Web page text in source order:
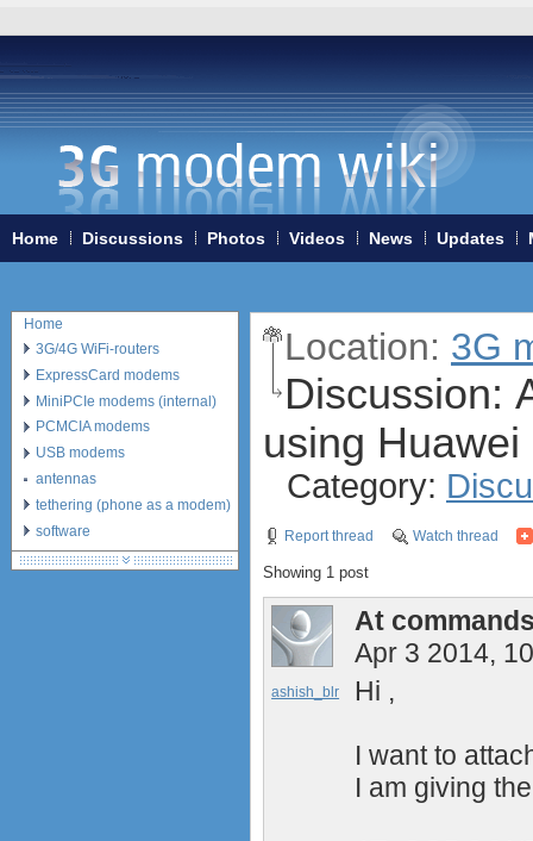
Home Discussions Photos Videos News Updates
Location: 3G
Discussion:
using
Category:
Report thread Watch thread
Showing 1 post
ashish_blr
At
Apr 3 2014,
Hi ,
I want to
I am giving
Home
3G/4G WiFi-routers
ExpressCard modems
MiniPCIe modems (internal)
PCMCIA modems
USB modems
antennas
tethering (phone as a modem)
software
debranding / unlocking